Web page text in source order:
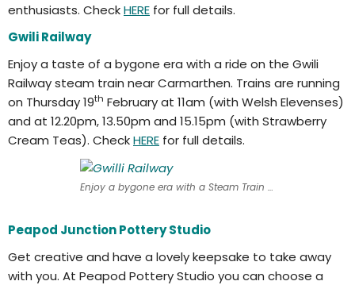
enthusiasts. CheckHERE for full details.
Gwili Railway
Enjoy a taste of a bygone era with a ride on the Gwili
Railway steam train near Carmarthen. Trains are running
on Thursday 19th February at 11am (with Welsh Elevenses)
and at 12.20pm, 13.50pm and 15.15pm (with Strawberry
Cream Teas). CheckHERE for full details.
Enjoy a bygone era with a Steam Train ride
Peapod Junction Pottery Studio
Get creative and have a lovely keepsake to take away
with you. At Peapod Pottery Studio you can choose a